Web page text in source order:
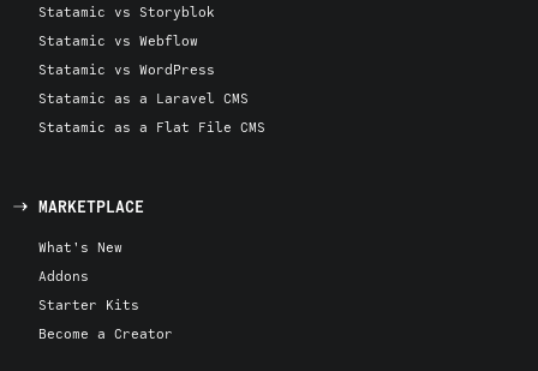
Statamic vs Storyblok
Statamic vs Webflow
Statamic vs WordPress
Statamic as a Laravel CMS
Statamic as a Flat File CMS
MARKETPLACE
What's New
Addons
Starter Kits
Become a Creator